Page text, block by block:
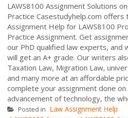
LAWS8100 Assignment Solutions
Practice Casestudyhelp.com offers
Assignment Help for LAWS8100
Practice Assignment. Get
our PhD qualified law experts, and
will get an A+ grade. Our writers
Taxation Law, Migration Law,
and many more at an affordable
complete your assignment done
advancement of technology, the
Posted in Law Assignment Help